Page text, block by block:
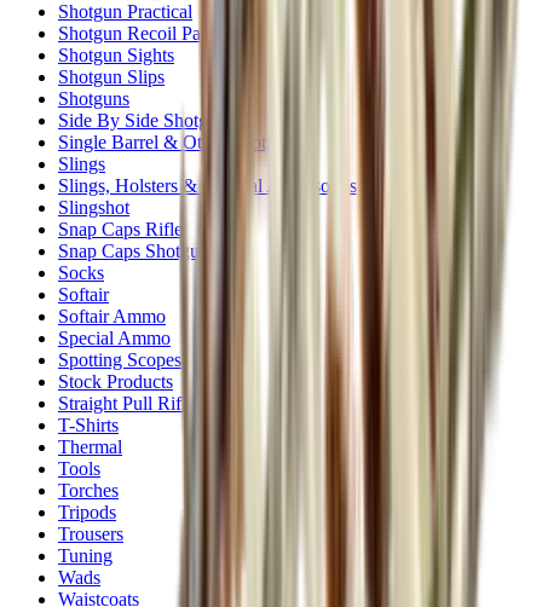
Shotgun Practical
Shotgun Recoil Pads
Shotgun Sights
Shotgun Slips
Shotguns
Side By Side Shotguns
Single Barrel & Other Shotguns
Slings
Slings, Holsters & General Accessories
Slingshot
Snap Caps Rifle
Snap Caps Shotgun
Socks
Softair
Softair Ammo
Special Ammo
Spotting Scopes
Stock Products
Straight Pull Rifles
T-Shirts
Thermal
Tools
Torches
Tripods
Trousers
Tuning
Wads
Waistcoats